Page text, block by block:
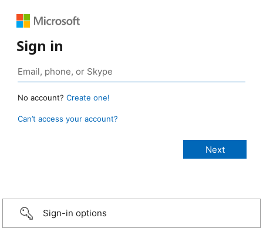
Sign in
No account? Create one!
Can’t access your account?
Sign-in options